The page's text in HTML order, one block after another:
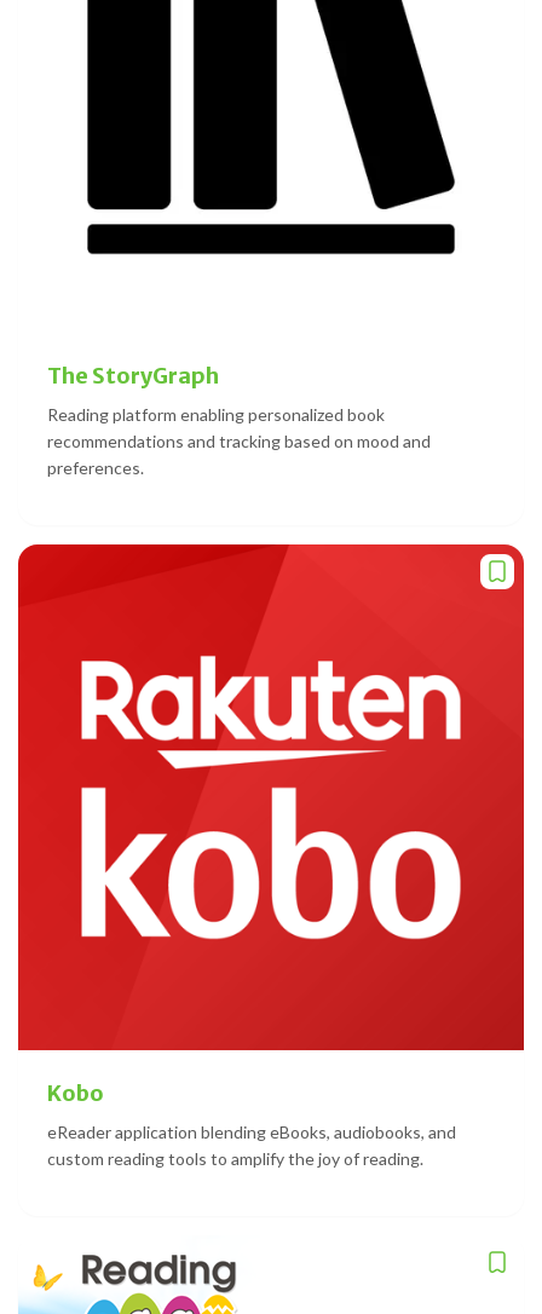
The StoryGraph
Reading platform enabling personalized book
recommendations and tracking based on mood and
preferences.
Kobo
eReader application blending eBooks, audiobooks, and
custom reading tools to amplify the joy of reading.